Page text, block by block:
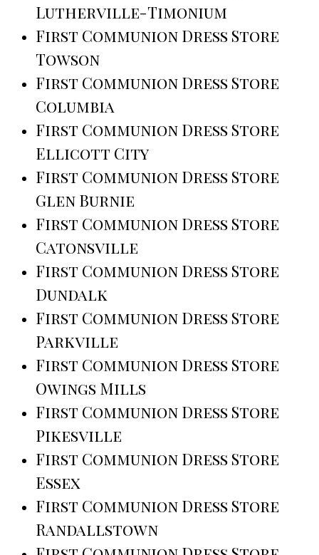
Lutherville-Timonium
First Communion Dress Store
Towson
First Communion Dress Store
Columbia
First Communion Dress Store
Ellicott City
First Communion Dress Store
Glen Burnie
First Communion Dress Store
Catonsville
First Communion Dress Store
Dundalk
First Communion Dress Store
Parkville
First Communion Dress Store
Owings Mills
First Communion Dress Store
Pikesville
First Communion Dress Store
Essex
First Communion Dress Store
Randallstown